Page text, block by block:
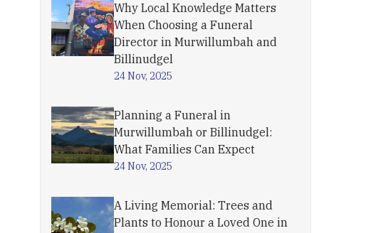
Why Local Knowledge Matters
When Choosing a Funeral
Director in Murwillumbah and
Billinudgel
24 Nov, 2025
Planning a Funeral in
Murwillumbah or Billinudgel:
What Families Can Expect
24 Nov, 2025
A Living Memorial: Trees and
Plants to Honour a Loved One in